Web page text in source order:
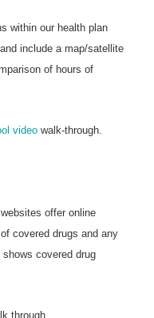
within our health plan
include a map/satellite
of hours of
video walk-through.
offer online
covered drugs and any
covered drug
through.